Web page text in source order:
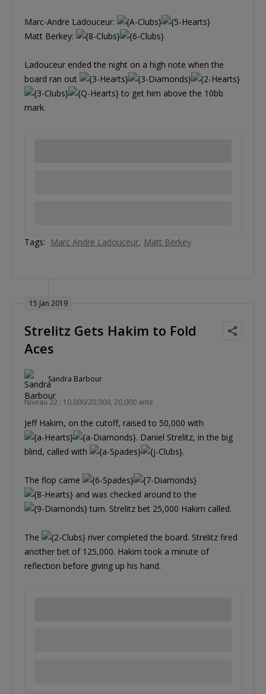
Marc-Andre Ladouceur:
Matt Berkey:
Ladouceur ended the night on a high note when the
board ran out
to get him above the 10bb
mark.
Tags: Marc Andre Ladouceur Matt Berkey
15 Jan 2019
Strelitz Gets Hakim to Fold
Aces
Sandra Barbour
Niveau 22 : 10,000/20,000, 20,000 ante
Jeff Hakim, on the cutoff, raised to 50,000 with
. Daniel Strelitz, in the big
blind, called with
.
The flop came
and was checked around to the
turn. Strelitz bet 25,000 Hakim called.
The
river completed the board. Strelitz fired
another bet of 125,000. Hakim took a minute of
reflection before giving up his hand.